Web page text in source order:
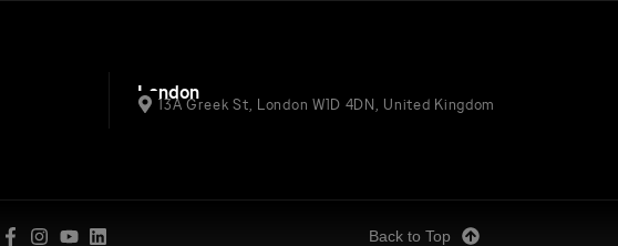
London
13A Greek St, London W1D 4DN, United Kingdom
Back to Top